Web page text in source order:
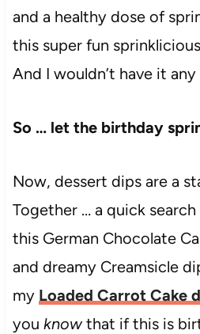
and a healthy dose of
this super fun sprinklicious
And I wouldn’t have it
So … let the birthday
Now, dessert dips are a
Together … a quick
this German Chocolate
and dreamy Creamsicle
my Loaded Carrot Cake
you knowthat if this is